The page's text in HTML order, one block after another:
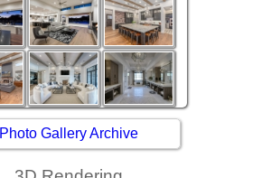
Photo Gallery Archive